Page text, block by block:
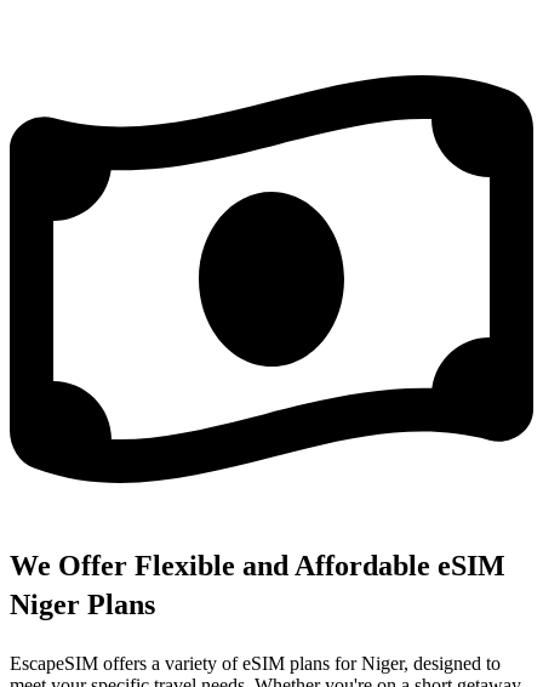
We Offer Flexible and Affordable eSIM
Niger Plans
EscapeSIM offers a variety of eSIM plans for Niger, designed to